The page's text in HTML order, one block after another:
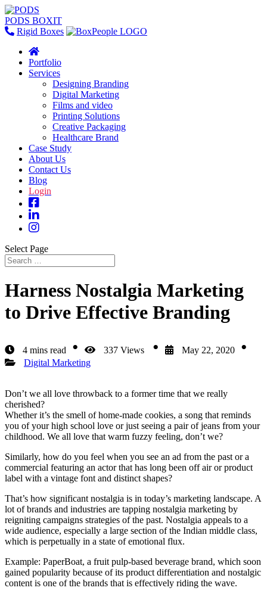
PODS BOXIT
Rigid Boxes
Portfolio
Services
Designing Branding
Digital Marketing
Films and video
Printing Solutions
Creative Packaging
Healthcare Brand
Case Study
About Us
Contact Us
Blog
Login
Select Page
Harness Nostalgia Marketing
to Drive Effective Branding
4 mins read 337 Views
May 22, 2020
Digital Marketing
Don’t we all love throwback to a former time that we really
cherished?
Whether it’s the smell of home-made cookies, a song that reminds
you of your high school love or just seeing a pair of jeans from your
childhood. We all love that warm fuzzy feeling, don’t we?
Similarly, how do you feel when you see an ad from the past or a
commercial featuring an actor that has long been off air or product
label with a vintage font and distinct shapes?
That’s how significant nostalgia is in today’s marketing landscape. A
lot of brands and industries are tapping nostalgia marketing by
reigniting campaigns strategies of the past. Nostalgia appeals to a
wide audience, especially a large section of the Indian middle class,
which is perpetually in a state of emotional flux.
Example: PaperBoat, a fruit pulp-based beverage brand, which soon
gained popularity because of its product differentiation and nostalgic
content is one of the brands that is effectively riding the wave.